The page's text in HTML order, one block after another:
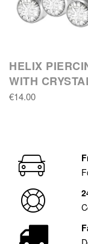
HELIX
WITH
€14.00